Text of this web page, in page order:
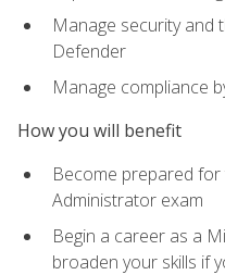
Manage security and
Defender
Manage compliance
How you will benefit
Become prepared
Administrator exam
Begin a career as a
broaden your skills if